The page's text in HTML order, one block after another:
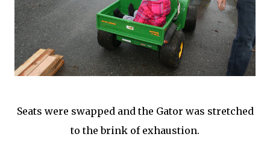
Seats were swapped and the Gator was stretched
to the brink of exhaustion.